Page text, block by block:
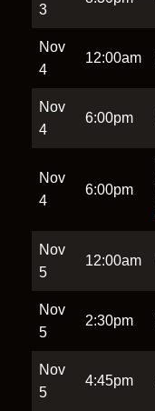
3
Nov
4
12:00am
Nov
4
6:00pm
Nov
4
6:00pm
Nov
5
12:00am
Nov
5
2:30pm
Nov
5
4:45pm